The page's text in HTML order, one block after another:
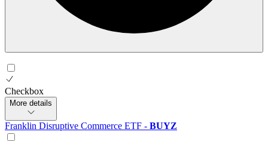
Checkbox
More details
Franklin Disruptive Commerce ETF - BUYZ